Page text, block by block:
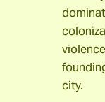
city.